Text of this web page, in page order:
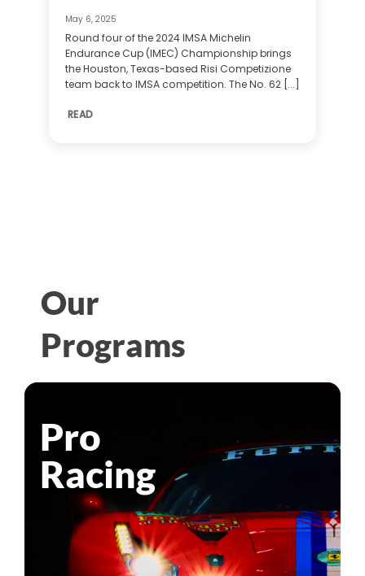
May 6, 2025
Round four of the 2024 IMSA Michelin
Endurance Cup (IMEC) Championship brings
the Houston, Texas-based Risi Competizione
team back to IMSA competition. The No. 62 [...]
READ
Our
Programs
Pro
Racing